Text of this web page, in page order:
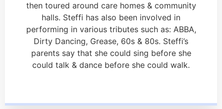
then toured around care homes & community
halls. Steffi has also been involved in
performing in various tributes such as: ABBA,
Dirty Dancing, Grease, 60s & 80s. Steffi’s
parents say that she could sing before she
could talk & dance before she could walk.